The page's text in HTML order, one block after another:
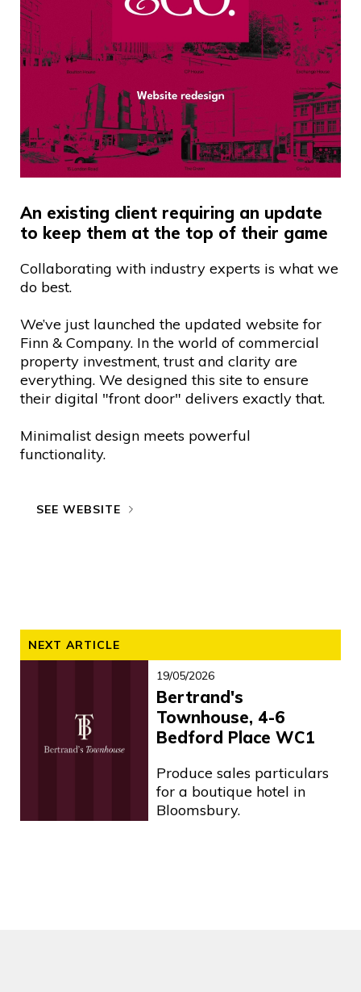
An existing client requiring an update
to keep them at the top of their game
Collaborating with industry experts is what we
do best.
We’ve just launched the updated website for
Finn & Company. In the world of commercial
property investment, trust and clarity are
everything. We designed this site to ensure
their digital "front door" delivers exactly that.
Minimalist design meets powerful
functionality.
SEE WEBSITE
NEXT ARTICLE
19/05/2026
Bertrand's
Townhouse, 4-6
Bedford Place WC1
Produce sales particulars
for a boutique hotel in
Bloomsbury.